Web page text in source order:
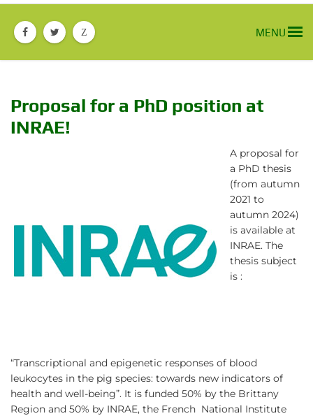
MENU
Z
Proposal for a PhD position at
INRAE!
A proposal for
a PhD thesis
(from autumn
2021 to
autumn 2024)
is available at
INRAE. The
thesis subject
is :
“Transcriptional and epigenetic responses of blood
leukocytes in the pig species: towards new indicators of
health and well-being”. It is funded 50% by the Brittany
Region and 50% by INRAE, the French National Institute